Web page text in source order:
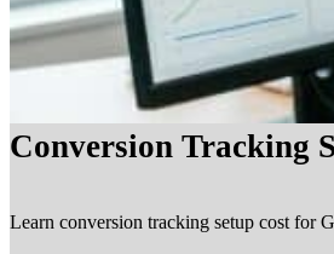
Conversion Tracking
Learn conversion tracking setup cost for